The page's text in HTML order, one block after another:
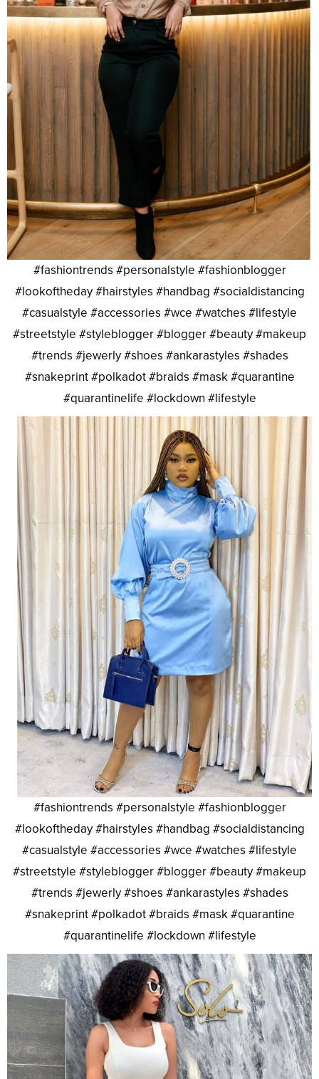
#fashiontrends #personalstyle #fashionblogger
#lookoftheday #hairstyles #handbag #socialdistancing
#casualstyle #accessories #wce #watches #lifestyle
#streetstyle #styleblogger #blogger #beauty #makeup
#trends #jewerly #shoes #ankarastyles #shades
#snakeprint #polkadot #braids #mask #quarantine
#quarantinelife #lockdown #lifestyle
#fashiontrends #personalstyle #fashionblogger
#lookoftheday #hairstyles #handbag #socialdistancing
#casualstyle #accessories #wce #watches #lifestyle
#streetstyle #styleblogger #blogger #beauty #makeup
#trends #jewerly #shoes #ankarastyles #shades
#snakeprint #polkadot #braids #mask #quarantine
#quarantinelife #lockdown #lifestyle